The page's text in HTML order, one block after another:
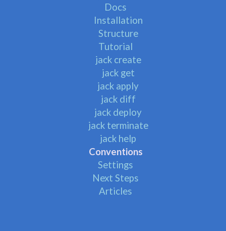
Docs
Installation
Structure
Tutorial
jack create
jack get
jack apply
jack diff
jack deploy
jack terminate
jack help
Conventions
Settings
Next Steps
Articles